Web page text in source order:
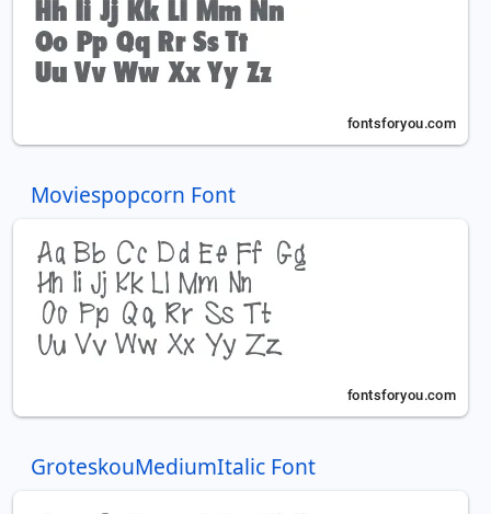
Moviespopcorn Font
GroteskouMediumItalic Font